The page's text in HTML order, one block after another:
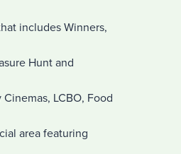
includes Winners,
Hunt and
LCBO, Food
area featuring